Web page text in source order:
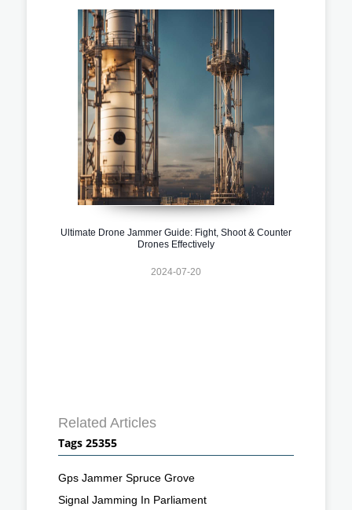
Ultimate Drone Jammer Guide: Fight, Shoot & Counter
Drones Effectively
2024-07-20
Related Articles
Tags 25355
Gps Jammer Spruce Grove
Signal Jamming In Parliament